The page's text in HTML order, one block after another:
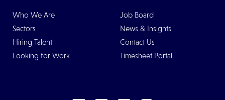
Who We Are
Sectors
Hiring Talent
Looking for Work
Job Board
News & Insights
Contact Us
Timesheet Portal